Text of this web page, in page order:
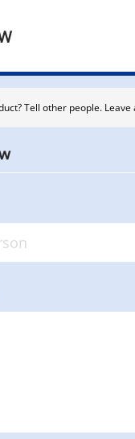
Tell other people. Leave